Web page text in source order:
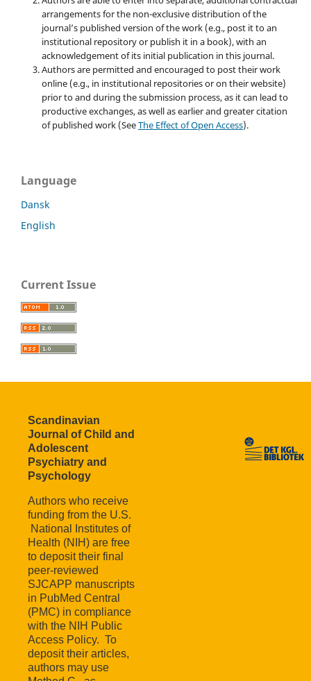
arrangements for the non-exclusive distribution of the
journal’s published version of the work (e.g., post it to an
institutional repository or publish it in a book), with an
acknowledgement of its initial publication in this journal.
Authors are permitted and encouraged to post their work
online (e.g., in institutional repositories or on their website)
prior to and during the submission process, as it can lead to
productive exchanges, as well as earlier and greater citation
of published work (SeeThe Effect of Open Access).
Language
Dansk
English
Current Issue
Scandinavian
Journal of Child and
Adolescent
Psychiatry and
Psychology
Authors who receive
funding from the U.S.
National Institutes of
Health (NIH) are free
to deposit their final
peer-reviewed
SJCAPP manuscripts
in PubMed Central
(PMC) in compliance
with the NIH Public
Access Policy. To
deposit their articles,
authors may use